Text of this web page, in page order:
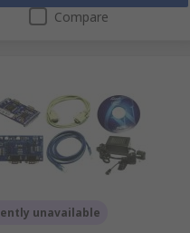
Compare
unavailable